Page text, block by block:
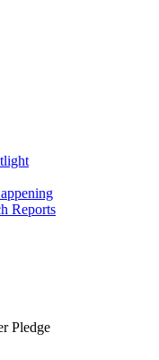
Reports
Pledge